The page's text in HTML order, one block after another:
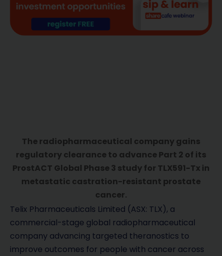
The radiopharmaceutical company gains
regulatory clearance to advance Part 2 of its
ProstACT Global Phase 3 study for TLX591-Tx in
metastatic castration-resistant prostate
cancer.
Telix Pharmaceuticals Limited (ASX: TLX), a
commercial-stage global radiopharmaceutical
company advancing targeted theranostics to
improve outcomes for people with cancer across